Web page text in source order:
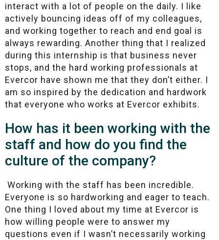
interact with a lot of people on the daily. I like
actively bouncing ideas off of my colleagues,
and working together to reach and end goal is
always rewarding. Another thing that I realized
during this internship is that business never
stops, and the hard working professionals at
Evercor have shown me that they don’t either. I
am so inspired by the dedication and hardwork
that everyone who works at Evercor exhibits.
How has it been working with the
staff and how do you find the
culture of the company?
Working with the staff has been incredible.
Everyone is so hardworking and eager to teach.
One thing I loved about my time at Evercor is
how willing people were to answer my
questions even if I wasn’t necessarily working